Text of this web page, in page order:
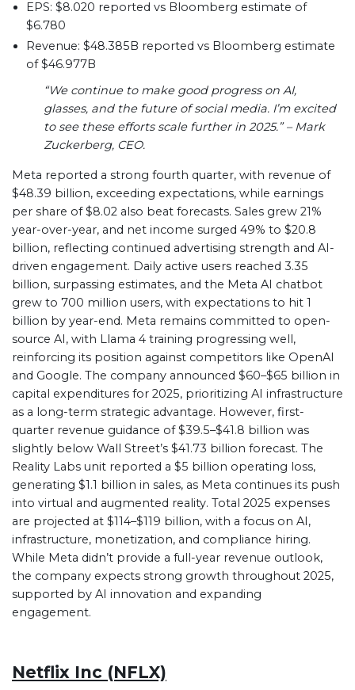
EPS: $8.020 reported vs Bloomberg estimate of
$6.780
Revenue: $48.385B reported vs Bloomberg estimate
of $46.977B
“We continue to make good progress on AI,
glasses, and the future of social media. I’m excited
to see these efforts scale further in 2025.” – Mark
Zuckerberg, CEO.
Meta reported a strong fourth quarter, with revenue of
$48.39 billion, exceeding expectations, while earnings
per share of $8.02 also beat forecasts. Sales grew 21%
year-over-year, and net income surged 49% to $20.8
billion, reflecting continued advertising strength and AI-
driven engagement. Daily active users reached 3.35
billion, surpassing estimates, and the Meta AI chatbot
grew to 700 million users, with expectations to hit 1
billion by year-end. Meta remains committed to open-
source AI, with Llama 4 training progressing well,
reinforcing its position against competitors like OpenAI
and Google. The company announced $60–$65 billion in
capital expenditures for 2025, prioritizing AI infrastructure
as a long-term strategic advantage. However, first-
quarter revenue guidance of $39.5–$41.8 billion was
slightly below Wall Street’s $41.73 billion forecast. The
Reality Labs unit reported a $5 billion operating loss,
generating $1.1 billion in sales, as Meta continues its push
into virtual and augmented reality. Total 2025 expenses
are projected at $114–$119 billion, with a focus on AI,
infrastructure, monetization, and compliance hiring.
While Meta didn’t provide a full-year revenue outlook,
the company expects strong growth throughout 2025,
supported by AI innovation and expanding
engagement.
Netflix Inc (NFLX)